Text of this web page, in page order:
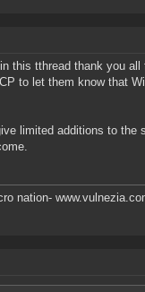
this tthread thank you
to let them know that
limited additions to the
nation-